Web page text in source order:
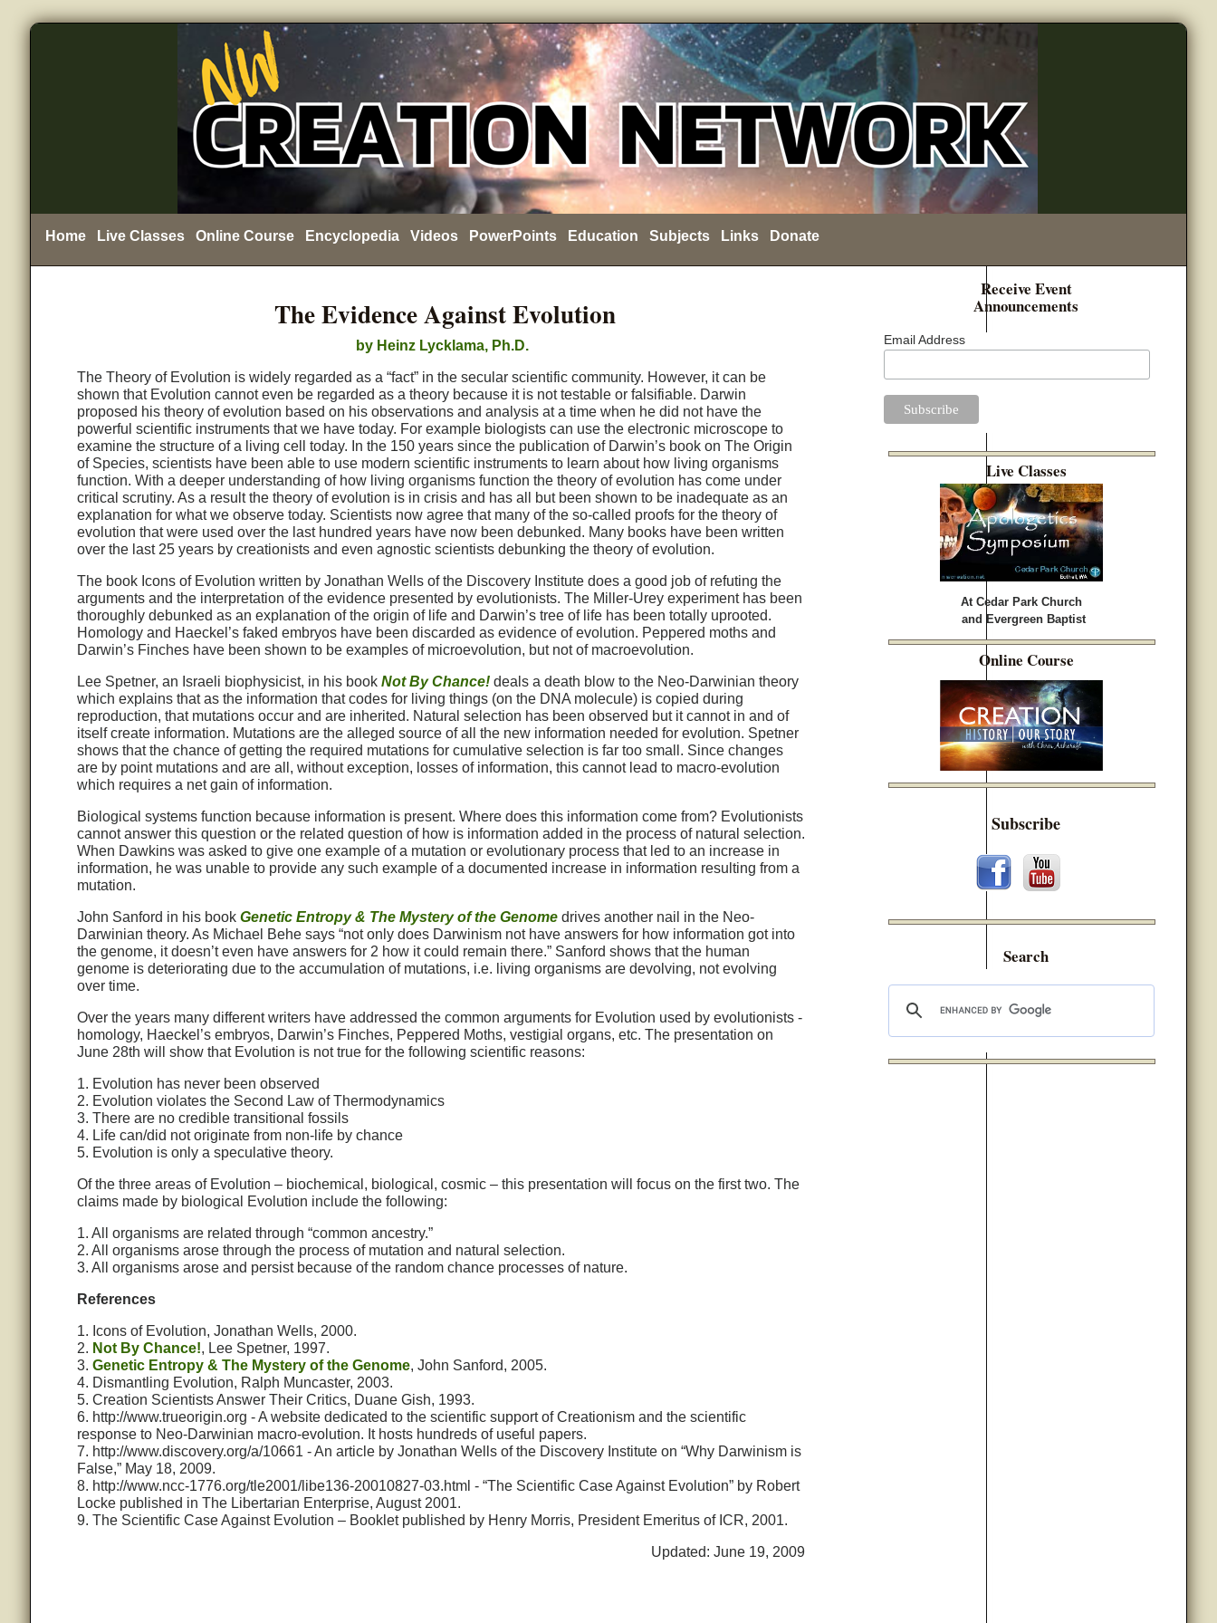
Home Live Classes Online Course Encyclopedia Videos PowerPoints Education Subjects Links Donate
Receive Event
Announcements
Email Address
Live Classes
At Cedar Park Church
and Evergreen Baptist
Online Course
Subscribe
Search
The Evidence Against Evolution
by Heinz Lycklama, Ph.D.
The Theory of Evolution is widely regarded as a “fact” in the secular scientific community. However, it can be
shown that Evolution cannot even be regarded as a theory because it is not testable or falsifiable. Darwin
proposed his theory of evolution based on his observations and analysis at a time when he did not have the
powerful scientific instruments that we have today. For example biologists can use the electronic microscope to
examine the structure of a living cell today. In the 150 years since the publication of Darwin’s book on The Origin
of Species, scientists have been able to use modern scientific instruments to learn about how living organisms
function. With a deeper understanding of how living organisms function the theory of evolution has come under
critical scrutiny. As a result the theory of evolution is in crisis and has all but been shown to be inadequate as an
explanation for what we observe today. Scientists now agree that many of the so-called proofs for the theory of
evolution that were used over the last hundred years have now been debunked. Many books have been written
over the last 25 years by creationists and even agnostic scientists debunking the theory of evolution.
The book Icons of Evolution written by Jonathan Wells of the Discovery Institute does a good job of refuting the
arguments and the interpretation of the evidence presented by evolutionists. The Miller-Urey experiment has been
thoroughly debunked as an explanation of the origin of life and Darwin’s tree of life has been totally uprooted.
Homology and Haeckel’s faked embryos have been discarded as evidence of evolution. Peppered moths and
Darwin’s Finches have been shown to be examples of microevolution, but not of macroevolution.
Lee Spetner, an Israeli biophysicist, in his book Not By Chance!deals a death blow to the Neo-Darwinian theory
which explains that as the information that codes for living things (on the DNA molecule) is copied during
reproduction, that mutations occur and are inherited. Natural selection has been observed but it cannot in and of
itself create information. Mutations are the alleged source of all the new information needed for evolution. Spetner
shows that the chance of getting the required mutations for cumulative selection is far too small. Since changes
are by point mutations and are all, without exception, losses of information, this cannot lead to macro-evolution
which requires a net gain of information.
Biological systems function because information is present. Where does this information come from? Evolutionists
cannot answer this question or the related question of how is information added in the process of natural selection.
When Dawkins was asked to give one example of a mutation or evolutionary process that led to an increase in
information, he was unable to provide any such example of a documented increase in information resulting from a
mutation.
John Sanford in his book Genetic Entropy & The Mystery of the Genomedrives another nail in the Neo-
Darwinian theory. As Michael Behe says “not only does Darwinism not have answers for how information got into
the genome, it doesn’t even have answers for 2 how it could remain there.” Sanford shows that the human
genome is deteriorating due to the accumulation of mutations, i.e. living organisms are devolving, not evolving
over time.
Over the years many different writers have addressed the common arguments for Evolution used by evolutionists -
homology, Haeckel’s embryos, Darwin’s Finches, Peppered Moths, vestigial organs, etc. The presentation on
June 28th will show that Evolution is not true for the following scientific reasons:
1. Evolution has never been observed
2. Evolution violates the Second Law of Thermodynamics
3. There are no credible transitional fossils
4. Life can/did not originate from non-life by chance
5. Evolution is only a speculative theory.
Of the three areas of Evolution – biochemical, biological, cosmic – this presentation will focus on the first two. The
claims made by biological Evolution include the following:
1. All organisms are related through “common ancestry.”
2. All organisms arose through the process of mutation and natural selection.
3. All organisms arose and persist because of the random chance processes of nature.
References
1. Icons of Evolution, Jonathan Wells, 2000.
2. Not By Chance!, Lee Spetner, 1997.
3. Genetic Entropy & The Mystery of the Genome, John Sanford, 2005.
4. Dismantling Evolution, Ralph Muncaster, 2003.
5. Creation Scientists Answer Their Critics, Duane Gish, 1993.
6. http://www.trueorigin.org - A website dedicated to the scientific support of Creationism and the scientific
response to Neo-Darwinian macro-evolution. It hosts hundreds of useful papers.
7. http://www.discovery.org/a/10661 - An article by Jonathan Wells of the Discovery Institute on “Why Darwinism is
False,” May 18, 2009.
8. http://www.ncc-1776.org/tle2001/libe136-20010827-03.html - “The Scientific Case Against Evolution” by Robert
Locke published in The Libertarian Enterprise, August 2001.
9. The Scientific Case Against Evolution – Booklet published by Henry Morris, President Emeritus of ICR, 2001.
Updated: June 19, 2009